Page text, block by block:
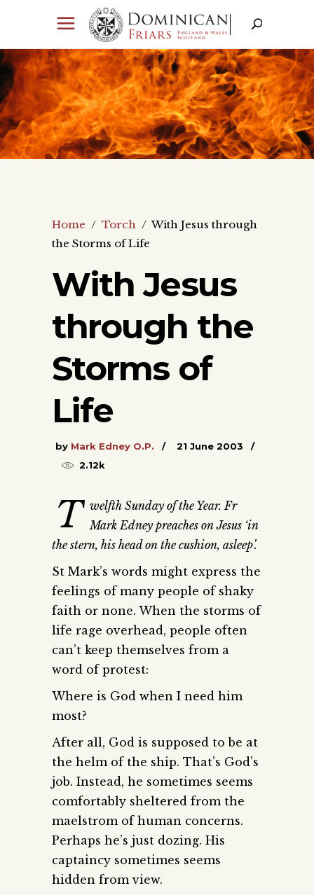
Home / Torch / With Jesus through
the Storms of Life
With Jesus
through the
Storms of
Life
by Mark Edney O.P.
21 June 2003
2.12k
T welfth Sunday of the Year. Fr
Mark Edney preaches on Jesus ‘in
the stern, his head on the cushion, asleep’.
St Mark’s words might express the
feelings of many people of shaky
faith or none. When the storms of
life rage overhead, people often
can’t keep themselves from a
word of protest:
Where is God when I need him
most?
After all, God is supposed to be at
the helm of the ship. That’s God’s
job. Instead, he sometimes seems
comfortably sheltered from the
maelstrom of human concerns.
Perhaps he’s just dozing. His
captaincy sometimes seems
hidden from view.